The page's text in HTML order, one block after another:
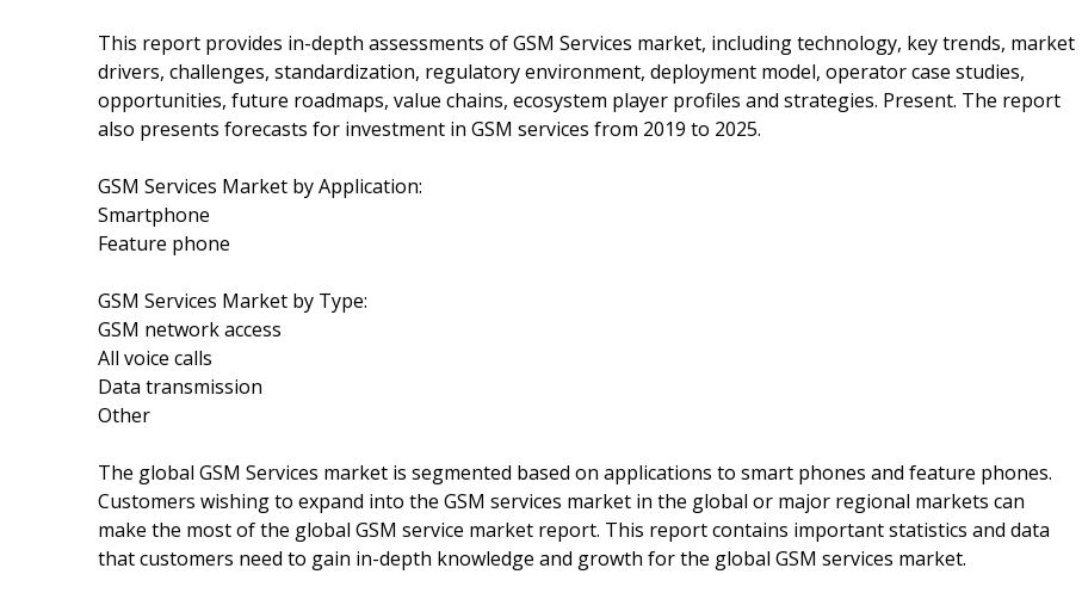
This report provides in-depth assessments of GSM Services market, including technology, key trends, market
drivers, challenges, standardization, regulatory environment, deployment model, operator case studies,
opportunities, future roadmaps, value chains, ecosystem player profiles and strategies. Present. The report
also presents forecasts for investment in GSM services from 2019 to 2025.
GSM Services Market by Application:
Smartphone
Feature phone
GSM Services Market by Type:
GSM network access
All voice calls
Data transmission
Other
The global GSM Services market is segmented based on applications to smart phones and feature phones.
Customers wishing to expand into the GSM services market in the global or major regional markets can
make the most of the global GSM service market report. This report contains important statistics and data
that customers need to gain in-depth knowledge and growth for the global GSM services market.